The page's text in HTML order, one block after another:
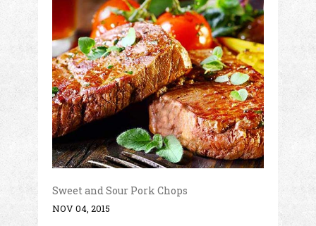
Sweet and Sour Pork Chops
NOV 04, 2015